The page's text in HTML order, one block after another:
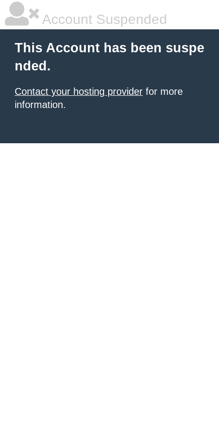
Account Suspended
This Account has been suspe
nded.
Contact your hosting provider for more
information.